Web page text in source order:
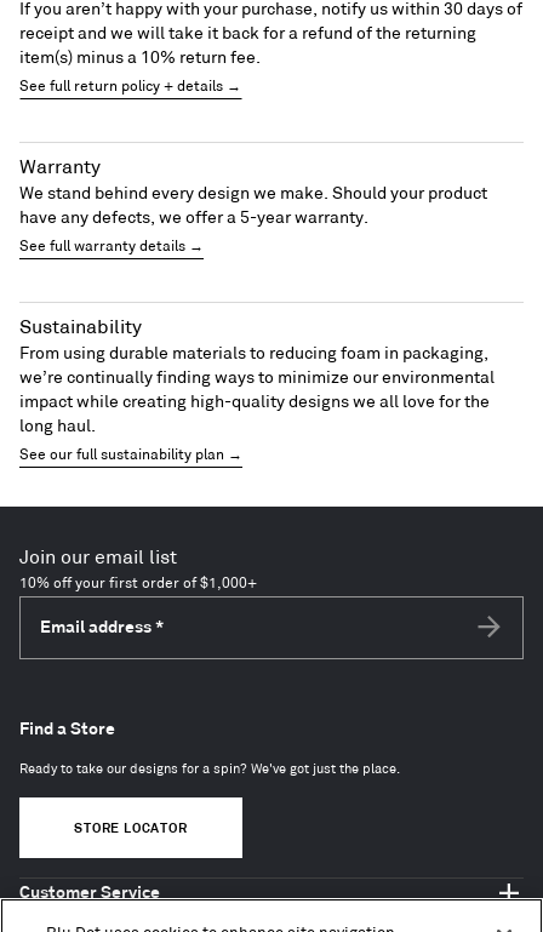
If you aren’t happy with your purchase, notify us within 30 days of
receipt and we will take it back for a refund of the returning
item(s) minus a 10% return fee.
See full return policy + details →
Warranty
We stand behind every design we make. Should your product
have any defects, we offer a 5-year warranty.
See full warranty details →
Sustainability
From using durable materials to reducing foam in packaging,
we’re continually finding ways to minimize our environmental
impact while creating high-quality designs we all love for the
long haul.
See our full sustainability plan →
Join our email list
10% off your first order of $1,000+
Email address *
Customer Service
Find a Store
Ready to take our designs for a spin? We've got just the place.
STORE LOCATOR